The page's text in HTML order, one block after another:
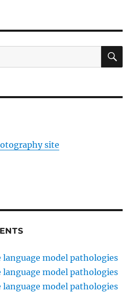
site
language model pathologies
language model pathologies
language model pathologies